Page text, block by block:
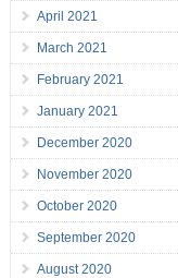
April 2021
March 2021
February 2021
January 2021
December 2020
November 2020
October 2020
September 2020
August 2020